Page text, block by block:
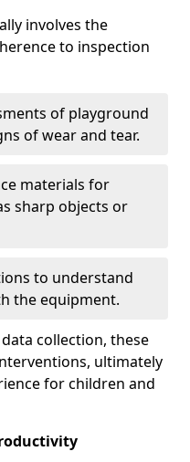
involves the
to inspection
of playground
of wear and tear.
materials for
sharp objects or
to understand
the equipment.
collection, these
ultimately
for children and